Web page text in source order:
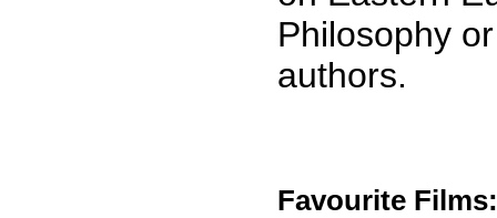
Philosophy
authors.
Favourite Films: